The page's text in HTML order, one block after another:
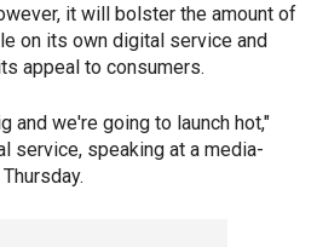
it will bolster the amount of
on its own digital service and
appeal to consumers.
and we're going to launch hot,"
service, speaking at a media-